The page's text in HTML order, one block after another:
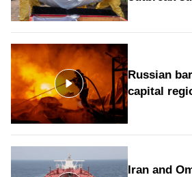
Russian
capital
Iran and